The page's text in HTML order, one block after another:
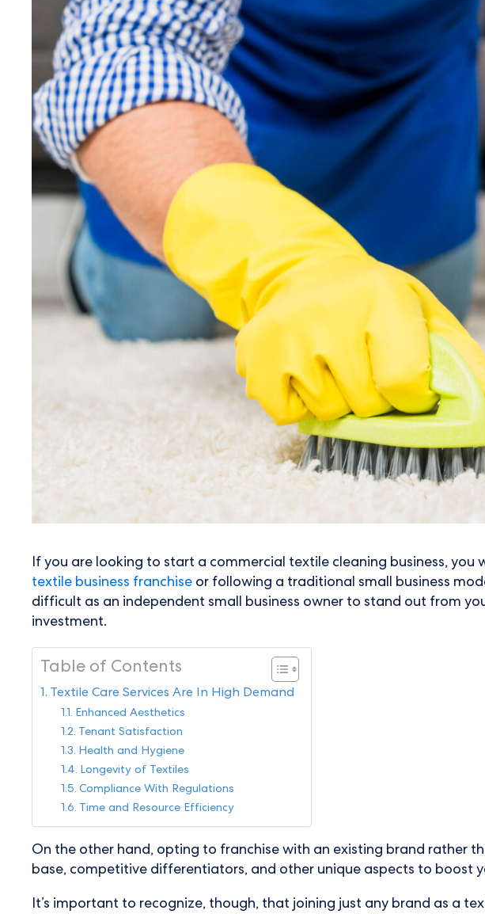
If you are looking to start a commercial textile cleaning business,
textile business franchise or following a traditional small business
difficult as an independent small business owner to stand out from
investment.
Table of Contents
Textile Care Services Are In High Demand
Enhanced Aesthetics
Tenant Satisfaction
Health and Hygiene
Longevity of Textiles
Compliance With Regulations
Time and Resource Efficiency
On the other hand, opting to franchise with an existing brand rather
base, competitive differentiators, and other unique aspects to boost
It’s important to recognize, though, that joining just any brand as a